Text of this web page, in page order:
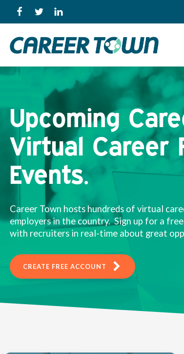
Upcoming
Virtual Career
Events.
Career Town hosts hundreds of virtual
employers in the country. Sign up for a
with recruiters in real-time about great
CREATE FREE ACCOUNT